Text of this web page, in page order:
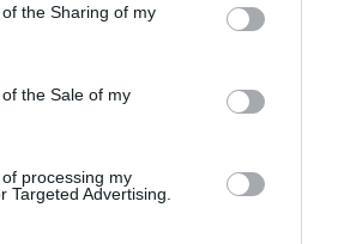
the Sharing of my
the Sale of my
processing my
Targeted Advertising.